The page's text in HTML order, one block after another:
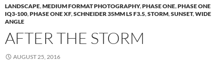
LANDSCAPE,MEDIUM FORMAT PHOTOGRAPHY,PHASE ONE,PHASE ONE
IQ3-100,PHASE ONE XF,SCHNEIDER 35MM LS F3.5,STORM,SUNSET,WIDE
ANGLE
AFTER THE STORM
AUGUST 25, 2016